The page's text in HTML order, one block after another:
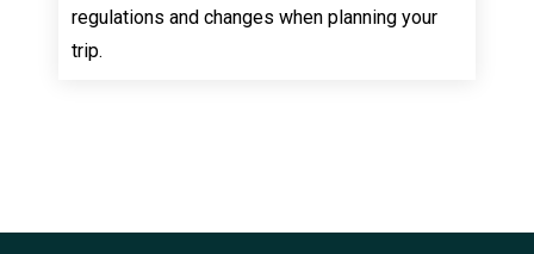
regulations and changes when planning your
trip.